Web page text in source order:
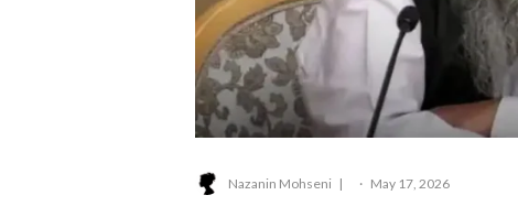
Nazanin Mohseni · May 17, 2026